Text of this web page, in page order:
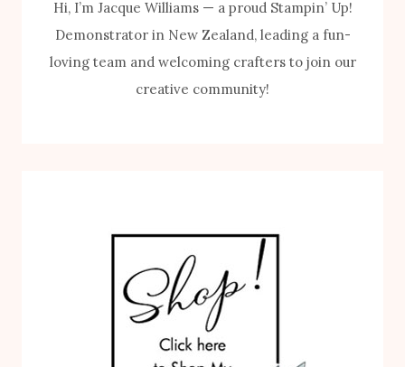
Hi, I’m Jacque Williams — a proud Stampin’ Up!
Demonstrator in New Zealand, leading a fun-
loving team and welcoming crafters to join our
creative community!